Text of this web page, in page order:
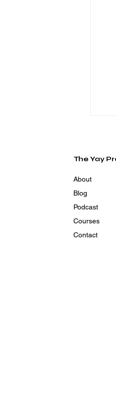
The Yay
About
Blog
Podcast
Courses
Contact